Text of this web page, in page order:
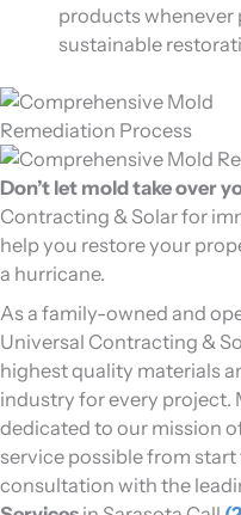
products whenever
sustainable
Don’t let mold take over
Contracting & Solar for
help you restore your
a hurricane.
As a family-owned and
Universal Contracting &
highest quality materials
industry for every project.
dedicated to our mission
service possible from
consultation with the